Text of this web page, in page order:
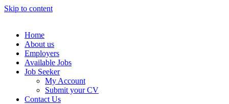
Skip to content
Home
About us
Employers
Available Jobs
Job Seeker
My Account
Submit your CV
Contact Us